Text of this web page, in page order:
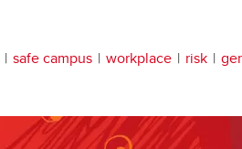
safe campus workplace risk